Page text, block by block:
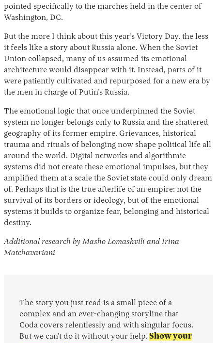
pointed specifically to the marches held in the center of
Washington, DC.
But the more I think about this year’s Victory Day, the less
it feels like a story about Russia alone. When the Soviet
Union collapsed, many of us assumed its emotional
architecture would disappear with it. Instead, parts of it
were patiently cultivated and repurposed for a new era by
the men in charge of Putin’s Russia.
The emotional logic that once underpinned the Soviet
system no longer belongs only to Russia and the shattered
geography of its former empire. Grievances, historical
trauma and rituals of belonging now shape political life all
around the world. Digital networks and algorithmic
systems did not create these emotional impulses, but they
amplified them at a scale the Soviet state could only dream
of. Perhaps that is the true afterlife of an empire: not the
survival of its borders or ideology, but of the emotional
systems it builds to organize fear, belonging and historical
destiny.
Additional research by Masho Lomashvili and Irina
Matchavariani
The story you just read is a small piece of a
complex and an ever-changing storyline that
Coda covers relentlessly and with singular focus.
But we can’t do it without your help. Show your